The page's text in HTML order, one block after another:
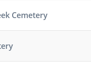
Cemetery